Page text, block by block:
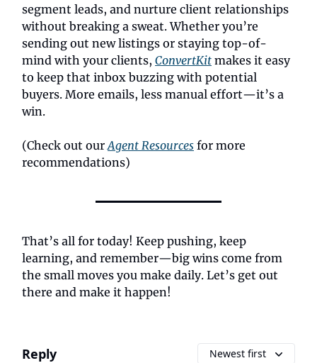
segment leads, and nurture client relationships
without breaking a sweat. Whether you’re
sending out new listings or staying top-of-
mind with your clients, ConvertKit makes it easy
to keep that inbox buzzing with potential
buyers. More emails, less manual effort—it’s a
win.
(Check out ourAgent Resources for more
recommendations)
That’s all for today! Keep pushing, keep
learning, and remember—big wins come from
the small moves you make daily. Let’s get out
there and make it happen!
Reply Newest first